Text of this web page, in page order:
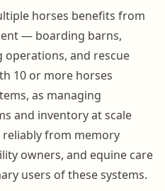
horses benefits from
— boarding barns,
and rescue
10 or more horses
as managing
and inventory at scale
from memory
owners, and equine care
users of these systems.